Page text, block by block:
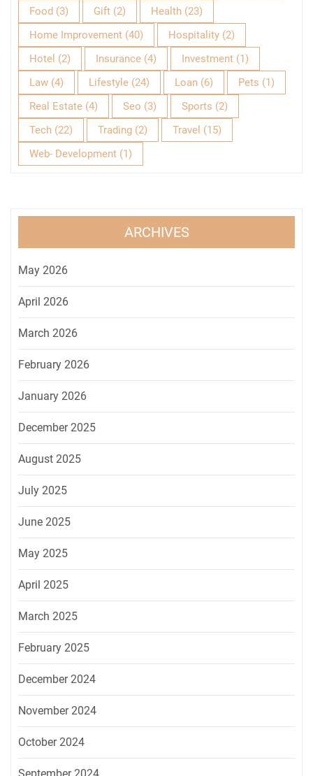
Food (3) Gift (2) Health (23)
Home Improvement (40) Hospitality (2)
Hotel (2) Insurance (4) Investment (1)
Law (4) Lifestyle (24) Loan (6) Pets (1)
Real Estate (4) Seo (3) Sports (2)
Tech (22) Trading (2) Travel (15)
Web- Development (1)
ARCHIVES
May 2026
April 2026
March 2026
February 2026
January 2026
December 2025
August 2025
July 2025
June 2025
May 2025
April 2025
March 2025
February 2025
December 2024
November 2024
October 2024
September 2024